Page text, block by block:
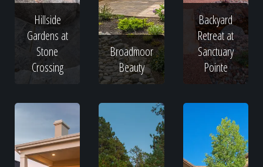
Hillside
Gardens at
Stone
Crossing
Broadmoor
Beauty
Backyard
Retreat at
Sanctuary
Pointe